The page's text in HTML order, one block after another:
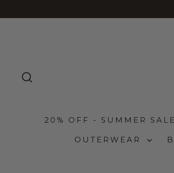
to
20% OFF - SUMMER SALE
OUTERWEAR